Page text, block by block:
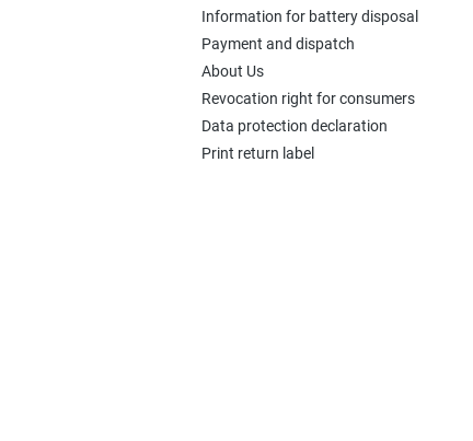
Information for battery disposal
Payment and dispatch
About Us
Revocation right for consumers
Data protection declaration
Print return label